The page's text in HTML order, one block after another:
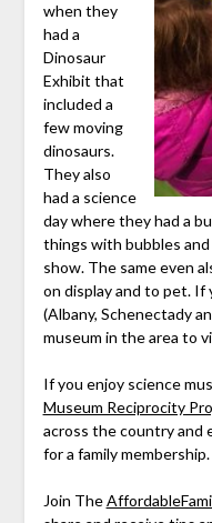
when they
had a
Dinosaur
Exhibit that
included a
few moving
dinosaurs.
They also
had a science
day where they had a
things with bubbles
show. The same even
on display and to pet. If
(Albany, Schenectady
museum in the area to
If you enjoy science
Museum Reciprocity
across the country and
for a family membership.
Join The